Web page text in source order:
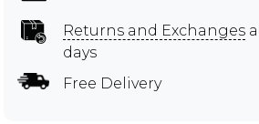
Returns and Exchanges
days
Free Delivery